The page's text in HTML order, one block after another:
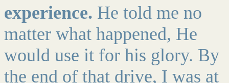
experience. He told me no
matter what happened, He
would use it for his glory. By
the end of that drive, I was at